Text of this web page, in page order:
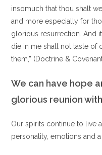
insomuch that thou shalt
and more especially for
glorious resurrection. And
die in me shall not taste of
them,” (Doctrine &
We can have hope
glorious reunion
Our spirits continue to live
personality, emotions and